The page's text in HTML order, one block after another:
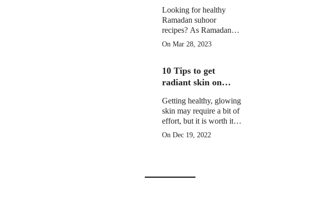
Looking for healthy
Ramadan suhoor
recipes? As Ramadan
approaches, many
Muslims around the
month of fasting from
dawn until sunset.
On Mar 28, 2023
10 Tips to get
radiant skin on
Getting healthy, glowing
skin may require a bit of
effort, but it is worth it to
learn how to get radiant
skin on Christmas Day
On Dec 19, 2022